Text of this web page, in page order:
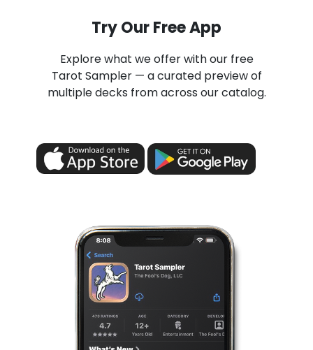
Try Our Free App
Explore what we offer with our free
Tarot Sampler — a curated preview of
multiple decks from across our catalog.